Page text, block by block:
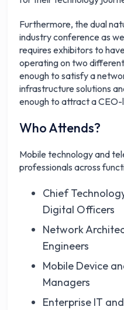
Furthermore, the dual
industry conference as
requires exhibitors to
operating on two
enough to satisfy a
infrastructure solutions
enough to attract a
Who Attends?
Mobile technology and
professionals across
Chief
Digital Officers
Network
Engineers
Mobile Device
Managers
Enterprise IT